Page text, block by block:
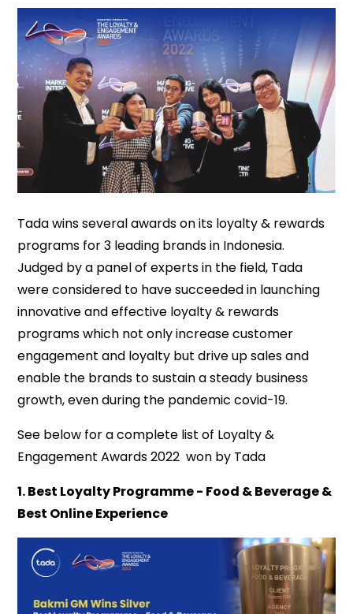
Tada wins several awards on its loyalty & rewards
programs for 3 leading brands in Indonesia.
Judged by a panel of experts in the field, Tada
were considered to have succeeded in launching
innovative and effective loyalty & rewards
programs which not only increase customer
engagement and loyalty but drive up sales and
enable the brands to sustain a steady business
growth, even during the pandemic covid-19.
See below for a complete list of Loyalty &
Engagement Awards 2022 won by Tada
1. Best Loyalty Programme - Food & Beverage &
Best Online Experience